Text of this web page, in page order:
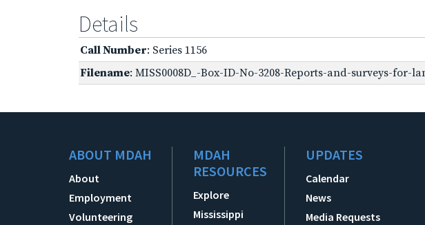
Details
Call Number: Series 1156
Filename: MISS0008D_-Box-ID-No-3208-Reports-and-surveys-for-
ABOUT MDAH
About
Employment
Volunteering
MDAH
RESOURCES
Explore
Mississippi
UPDATES
Calendar
News
Media Requests